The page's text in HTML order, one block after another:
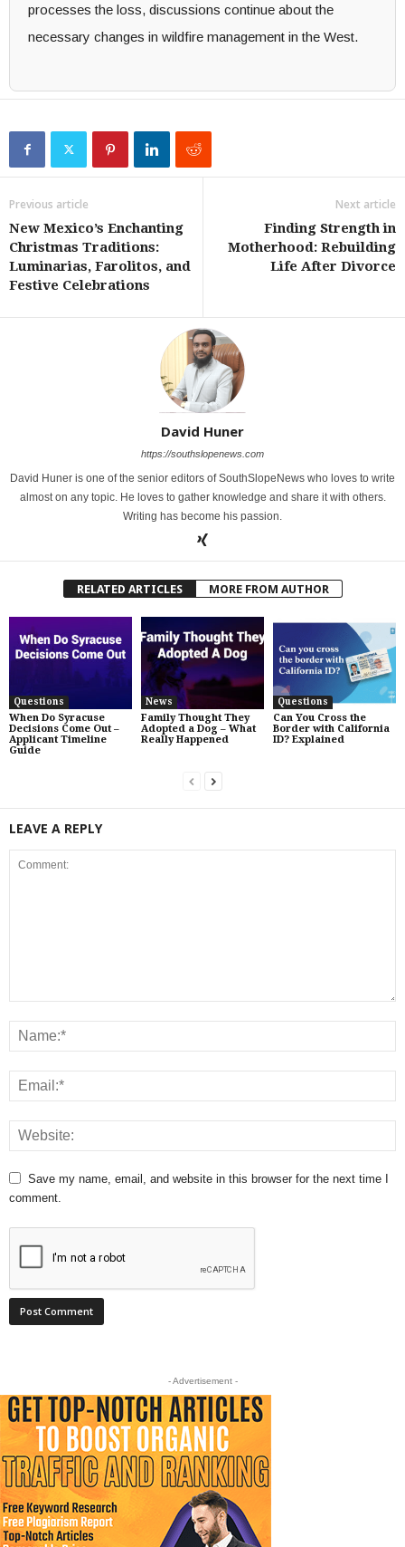
processes the loss, discussions continue about the
necessary changes in wildfire management in the West.
Previous article
New Mexico’s Enchanting
Christmas Traditions:
Luminarias, Farolitos, and
Festive Celebrations
Next article
Finding Strength in
Motherhood: Rebuilding
Life After Divorce
David Huner
https://southslopenews.com
David Huner is one of the senior editors of SouthSlopeNews who loves to write
almost on any topic. He loves to gather knowledge and share it with others.
Writing has become his passion.
RELATED ARTICLES MORE FROM AUTHOR
Questions
When Do Syracuse
Decisions Come Out –
Applicant Timeline
Guide
News
Family Thought They
Adopted a Dog – What
Really Happened
Questions
Can You Cross the
Border with California
ID? Explained
LEAVE A REPLY
Save my name, email, and website in this browser for the next time I
comment.
- Advertisement -